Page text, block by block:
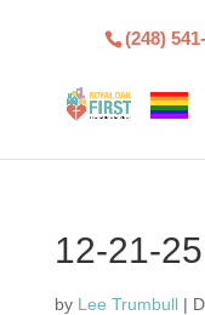
(248)
12-21-
by Lee Trumbull|